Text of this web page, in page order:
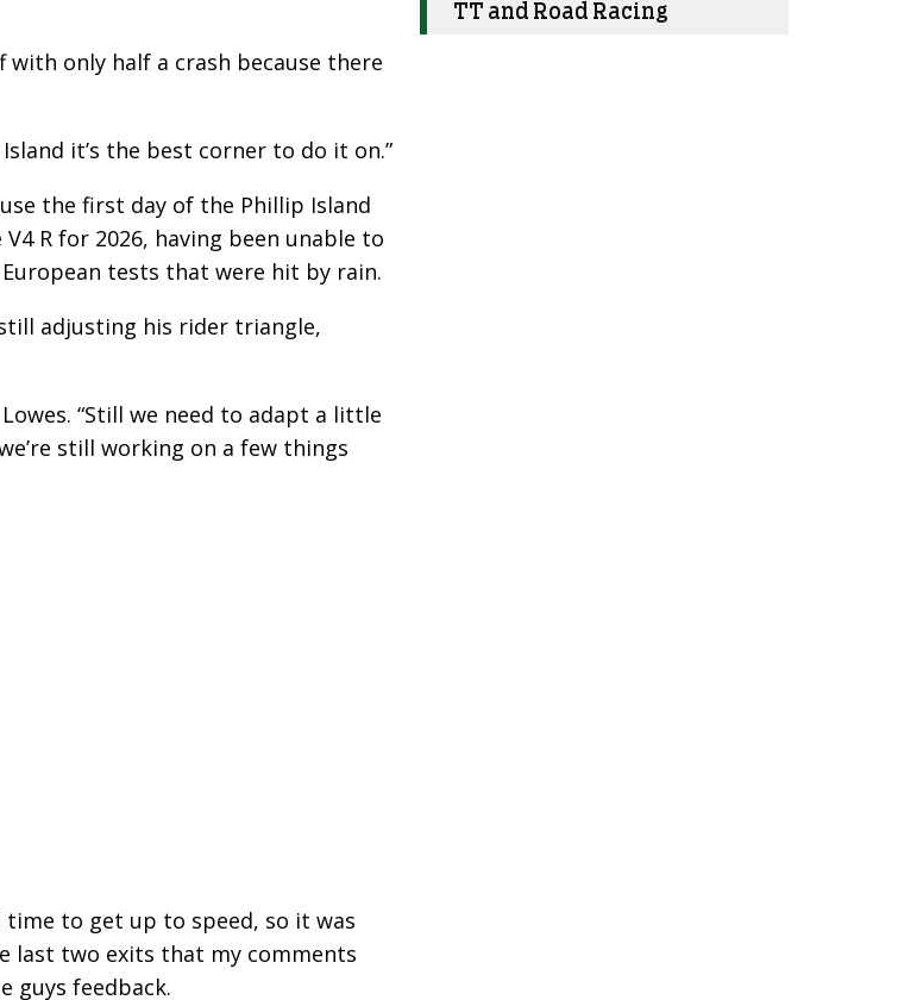
only half a crash because there
it’s the best corner to do it on.”
the first day of the Phillip Island
R for 2026, having been unable to
tests that were hit by rain.
adjusting his rider triangle,
“Still we need to adapt a little
still working on a few things
time to get up to speed, so it was
last two exits that my comments
guys feedback.
TT and Road Racing